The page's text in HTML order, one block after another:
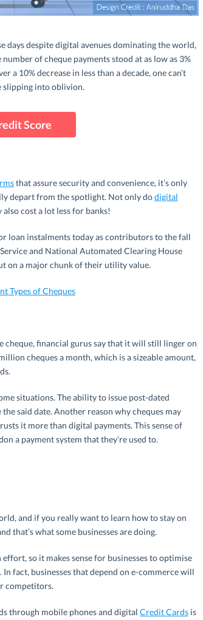
days despite digital avenues dominating the world,
of cheque payments stood at as low as 3%
a 10% decrease in less than a decade, one can’t
slipping into oblivion.
Score
that assure security and convenience, it’s only
depart from the spotlight. Not only dodigital
cost a lot less for banks!
loan instalments today as contributors to the fall
and National Automated Clearing House
on a major chunk of their utility value.
Types of Cheques
cheque, financial gurus say that it will still linger on
cheques a month, which is a sizeable amount,
situations. The ability to issue post-dated
said date. Another reason why cheques may
it more than digital payments. This sense of
a payment system that they’re used to.
and if you really want to learn how to stay on
that’s what some businesses are doing.
so it makes sense for businesses to optimise
fact, businesses that depend on e-commerce will
competitors.
through mobile phones and digital Credit Cardsis